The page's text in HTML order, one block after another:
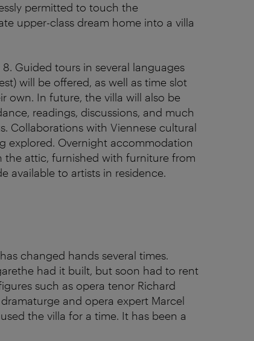
permitted to touch the
upper-class dream home into a villa
Guided tours in several languages
will be offered, as well as time slot
own. In future, the villa will also be
readings, discussions, and much
Collaborations with Viennese cultural
explored. Overnight accommodation
the attic, furnished with furniture from
available to artists in residence.
changed hands several times.
had it built, but soon had to rent
such as opera tenor Richard
and opera expert Marcel
the villa for a time. It has been a